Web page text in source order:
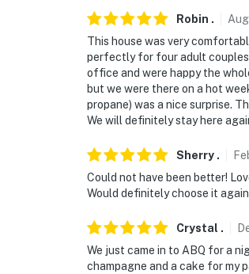
Robin . Aug
This house was very
perfectly for four adult
office and were happy the
but we were there on a hot
propane) was a nice surprise.
We will definitely stay here
Sherry .
Could not have been better!
Would definitely choose it
Crystal .
We just came in to ABQ for a
champagne and a cake for my